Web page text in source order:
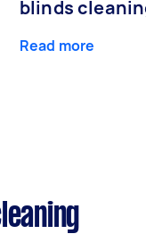
blinds
Read more